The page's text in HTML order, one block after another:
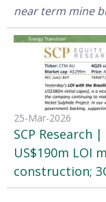
near term mine
25-Mar-2026
SCP Research
US$190m LOI
construction;